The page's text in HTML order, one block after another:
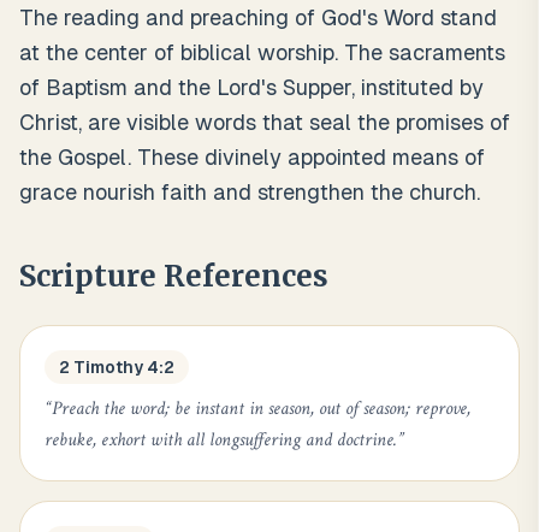
The reading and preaching of God's Word stand
at the center of biblical worship. The sacraments
of Baptism and the Lord's Supper, instituted by
Christ, are visible words that seal the promises of
the Gospel. These divinely appointed means of
grace nourish faith and strengthen the church.
Scripture References
2 Timothy 4:2
“Preach the word; be instant in season, out of season; reprove,
rebuke, exhort with all longsuffering and doctrine.”